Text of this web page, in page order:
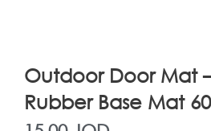
Outdoor Door Mat
Rubber Base Mat